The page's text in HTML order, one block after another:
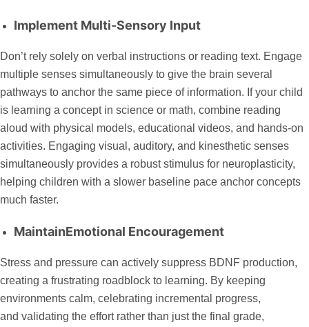
Implement Multi-Sensory Input
Don’t rely solely on verbal instructions or reading text. Engage
multiple senses simultaneously to give the brain several
pathways to anchor the same piece of information. If your child
is learning a concept in science or math, combine reading
aloud with physical models, educational videos, and hands-on
activities. Engaging visual, auditory, and kinesthetic senses
simultaneously provides a robust stimulus for neuroplasticity,
helping children with a slower baseline pace anchor concepts
much faster.
MaintainEmotional Encouragement
Stress and pressure can actively suppress BDNF production,
creating a frustrating roadblock to learning. By keeping
environments calm, celebrating incremental progress,
and validating the effort rather than just the final grade,